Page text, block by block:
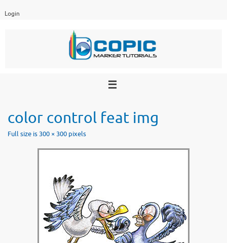
Login
color control feat img
Full size is300 × 300 pixels